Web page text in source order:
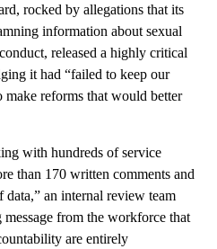
rocked by allegations that its
information about sexual
released a highly critical
it had “failed to keep our
reforms that would better
with hundreds of service
than 170 written comments and
an internal review team
from the workforce that
are entirely